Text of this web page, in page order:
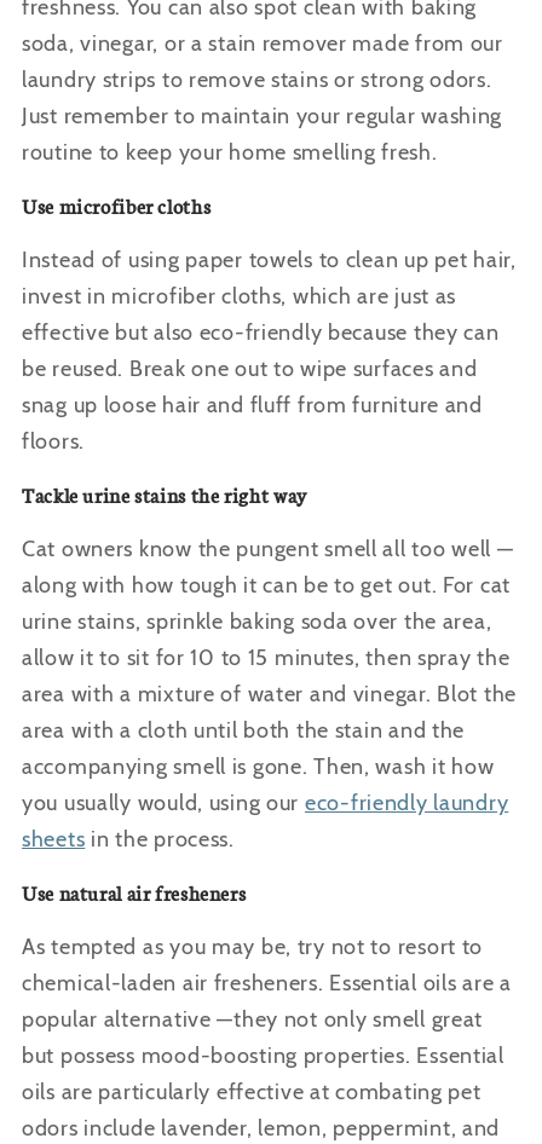
freshness. You can also spot clean with baking
soda, vinegar, or a stain remover made from our
laundry strips to remove stains or strong odors.
Just remember to maintain your regular washing
routine to keep your home smelling fresh.
Use microfiber cloths
Instead of using paper towels to clean up pet hair,
invest in microfiber cloths, which are just as
effective but also eco-friendly because they can
be reused. Break one out to wipe surfaces and
snag up loose hair and fluff from furniture and
floors.
Tackle urine stains the right way
Cat owners know the pungent smell all too well —
along with how tough it can be to get out. For cat
urine stains, sprinkle baking soda over the area,
allow it to sit for 10 to 15 minutes, then spray the
area with a mixture of water and vinegar. Blot the
area with a cloth until both the stain and the
accompanying smell is gone. Then, wash it how
you usually would, usingour eco-friendly laundry
sheets in the process.
Use natural air fresheners
As tempted as you may be, try not to resort to
chemical-laden air fresheners. Essential oils are a
popular alternative —they not only smell great
but possess mood-boosting properties. Essential
oils are particularly effective at combating pet
odors include lavender, lemon, peppermint, and